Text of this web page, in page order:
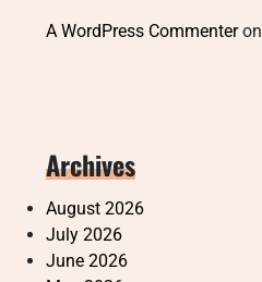
A WordPress Commenteron
Archives
August 2026
July 2026
June 2026